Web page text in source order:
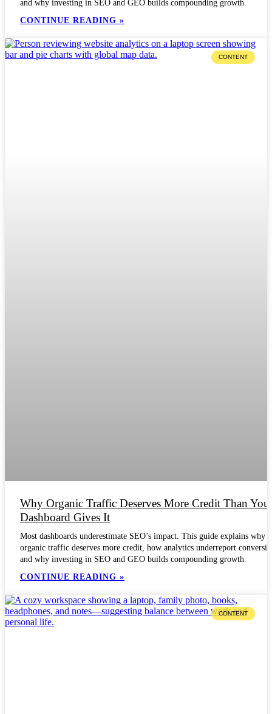
and why investing in SEO and GEO builds compounding growth.
CONTINUE READING »
CONTENT
Why Organic Traffic Deserves More Credit Than
Dashboard Gives It
Most dashboards underestimate SEO’s impact. This guide explains why
organic traffic deserves more credit, how analytics underreport
and why investing in SEO and GEO builds compounding growth.
CONTINUE READING »
CONTENT